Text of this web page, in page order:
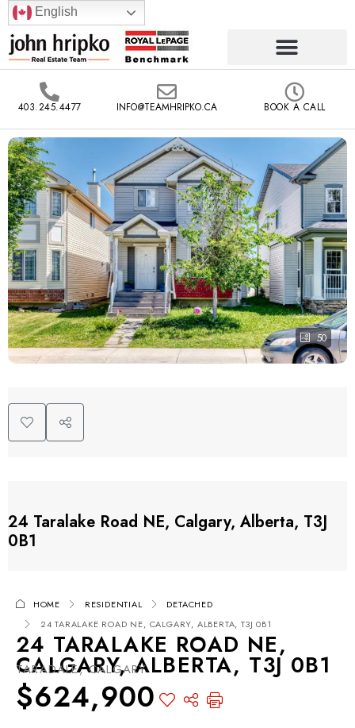
English
403.245.4477 INFO@TEAMHRIPKO.CA BOOK A CALL
50
24 Taralake Road NE, Calgary, Alberta, T3J
0B1
HOME RESIDENTIAL
DETACHED
24 TARALAKE ROAD NE, CALGARY, ALBERTA, T3J 0B1
24 TARALAKE ROAD NE,
CALGARY, ALBERTA, T3J 0B1
TARADALE, CALGARY
$624,900